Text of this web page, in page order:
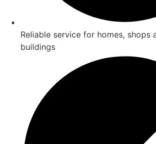
Reliable service for homes, shops
buildings